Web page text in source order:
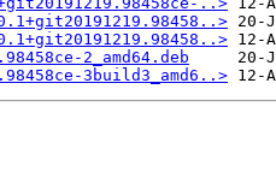
2_amd64.deb
3build3_amd6..>